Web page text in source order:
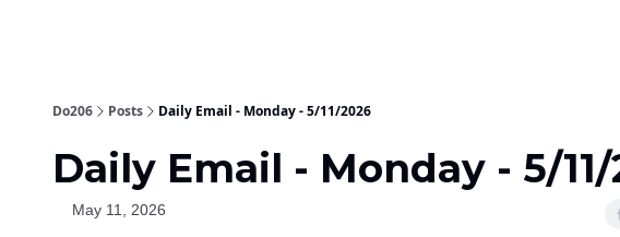
Do206 Posts Daily Email - Monday - 5/11/2026
Daily Email - Monday - 5/
May 11, 2026